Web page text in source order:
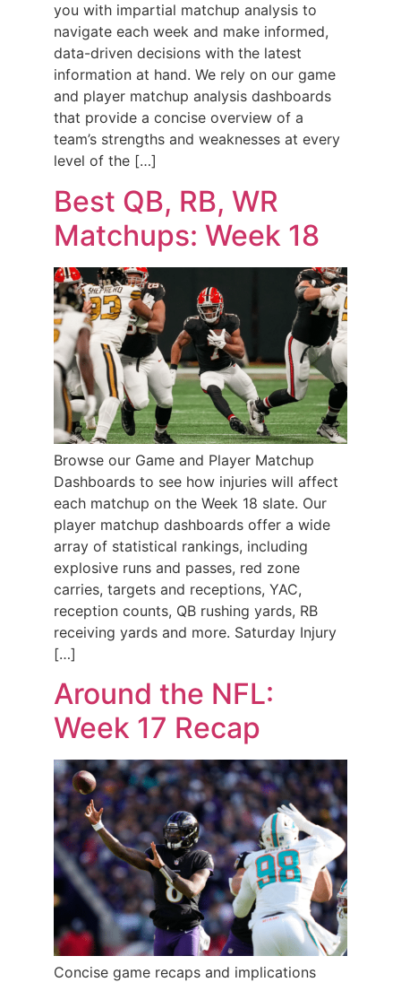
you with impartial matchup analysis to
navigate each week and make informed,
data-driven decisions with the latest
information at hand. We rely on our game
and player matchup analysis dashboards
that provide a concise overview of a
team’s strengths and weaknesses at every
level of the […]
Best QB, RB, WR
Matchups: Week 18
Browse our Game and Player Matchup
Dashboards to see how injuries will affect
each matchup on the Week 18 slate. Our
player matchup dashboards offer a wide
array of statistical rankings, including
explosive runs and passes, red zone
carries, targets and receptions, YAC,
reception counts, QB rushing yards, RB
receiving yards and more. Saturday Injury
[…]
Around the NFL:
Week 17 Recap
Concise game recaps and implications